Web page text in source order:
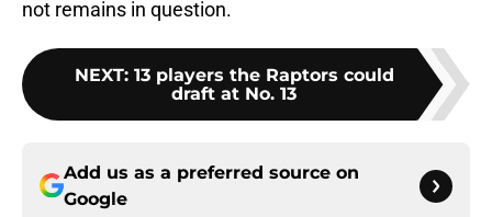
not remains in question.
NEXT: 13 players the Raptors could
draft at No. 13
Add us as a preferred source on
Google